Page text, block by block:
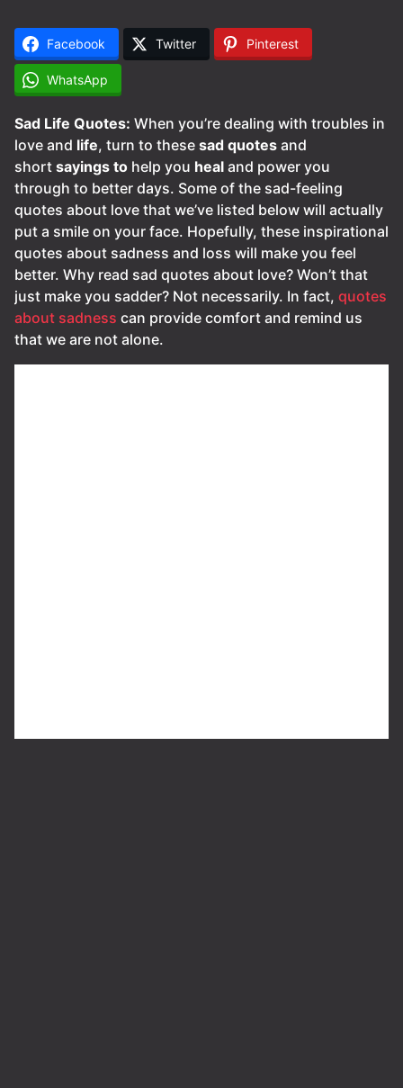
Facebook Twitter Pinterest
WhatsApp
Sad Life Quotes: When you’re dealing with troubles in
love and life, turn to these sad quotes and
short sayings to help you heal and power you
through to better days. Some of the sad-feeling
quotes about love that we’ve listed below will actually
put a smile on your face. Hopefully, these inspirational
quotes about sadness and loss will make you feel
better. Why read sad quotes about love? Won’t that
just make you sadder? Not necessarily. In fact, quotes
about sadness can provide comfort and remind us
that we are not alone.